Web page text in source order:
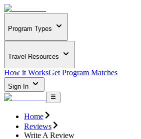
Program Types
Travel Resources
How it WorksGet Program Matches
Sign In
Home
Reviews
Write A Review